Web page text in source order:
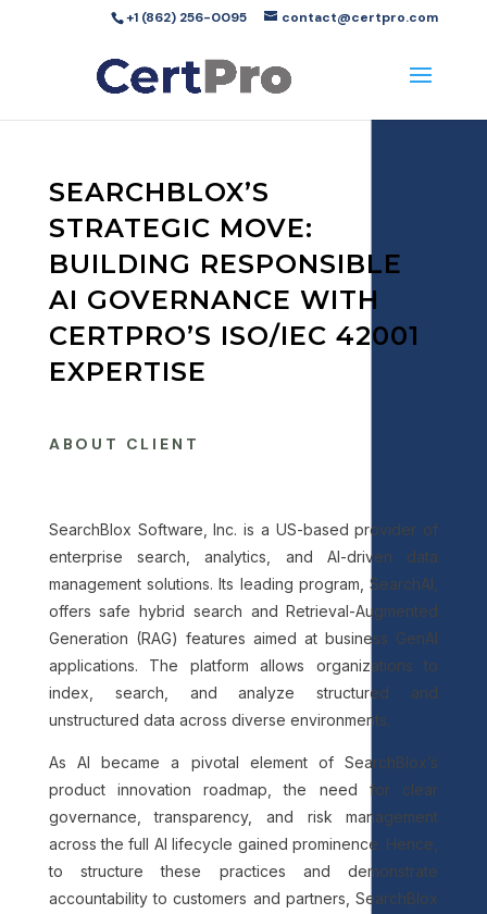
+1 (862) 256-0095 contact@certpro.com
SEARCHBLOX’S
STRATEGIC MOVE:
BUILDING RESPONSIBLE
AI GOVERNANCE WITH
CERTPRO’S ISO/IEC 42001
EXPERTISE
ABOUT CLIENT
SearchBlox Software, Inc. is a US-based provider of
enterprise search, analytics, and AI-driven data
management solutions. Its leading program, SearchAI,
offers safe hybrid search and Retrieval-Augmented
Generation (RAG) features aimed at business GenAI
applications. The platform allows organizations to
index, search, and analyze structured and
unstructured data across diverse environments.
As AI became a pivotal element of SearchBlox’s
product innovation roadmap, the need for clear
governance, transparency, and risk management
across the full AI lifecycle gained prominence. Hence,
to structure these practices and demonstrate
accountability to customers and partners, SearchBlox